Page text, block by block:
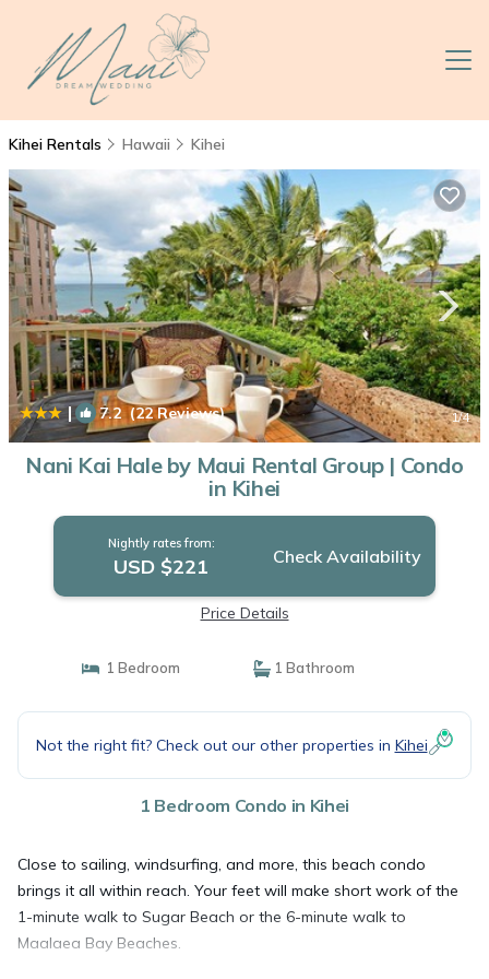
Kihei Rentals Hawaii Kihei
| 7.2(22 Reviews) 1/4
Nani Kai Hale by Maui Rental Group | Condo
in Kihei
Nightly rates from:
USD $221 Check Availability
Price Details
1 Bedroom 1 Bathroom
Not the right fit? Check out our other properties in Kihei
1 Bedroom Condo in Kihei
Close to sailing, windsurfing, and more, this beach condo
brings it all within reach. Your feet will make short work of the
1-minute walk to Sugar Beach or the 6-minute walk to
Maalaea Bay Beaches.